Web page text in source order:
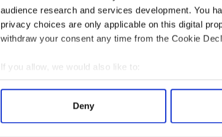
audience research and services development. You
privacy choices are only applicable on this digital
withdraw your consent any time from the Cookie
If you allow, we would also like to:
Collect information about your geographical
Find out more about how your personal data is
Deny
oceans and streams of possibility for human
love."
He added: "He opened the sails of our land, Ireland,
In the first of three eulogies, Pierre's brother Stas
childhood and teenage years and how Pierre's